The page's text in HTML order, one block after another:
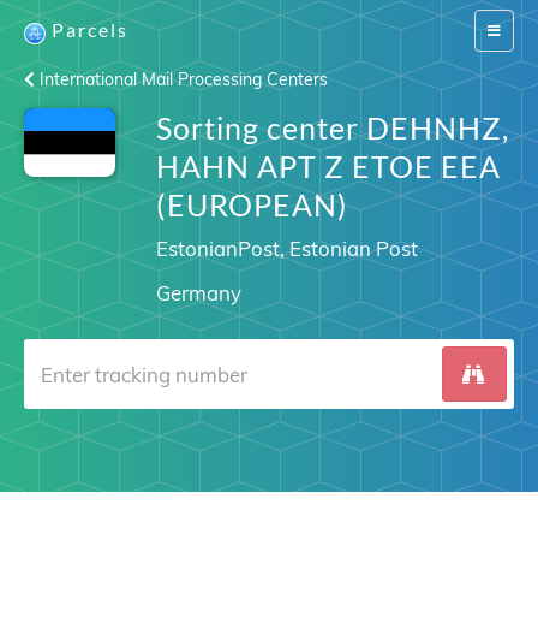
Switch
Parcels
International Mail Processing Centers
Sorting center DEHNHZ,
HAHN APT Z ETOE EEA
(EUROPEAN)
EstonianPost, Estonian Post
Germany